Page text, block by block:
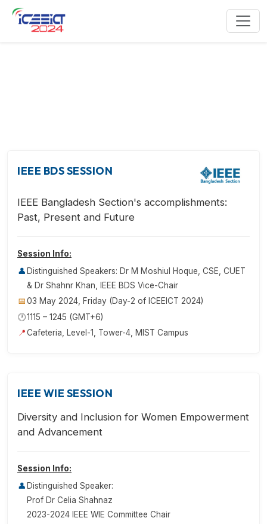
IEEE BDS SESSION
IEEE Bangladesh Section's accomplishments:
Past, Present and Future
Session Info:
👤 Distinguished Speakers: Dr M Moshiul Hoque, CSE, CUET
& Dr Shahnr Khan, IEEE BDS Vice-Chair
📅03 May 2024, Friday (Day-2 of ICEEICT 2024)
🕐1115 – 1245 (GMT+6)
📍Cafeteria, Level-1, Tower-4, MIST Campus
IEEE WIE SESSION
Diversity and Inclusion for Women Empowerment
and Advancement
Session Info:
👤Distinguished Speaker:
Prof Dr Celia Shahnaz
2023-2024 IEEE WIE Committee Chair